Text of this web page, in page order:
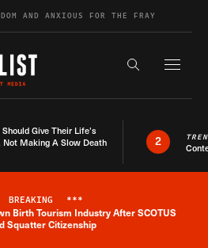
AND ANXIOUS FOR THE FRAY
Search the
Give Their Life’s
Not Making A Slow Death
2
Breaking News Alert
BREAKING ***
Birth Tourism Industry After SCOTUS
Squatter Citizenship